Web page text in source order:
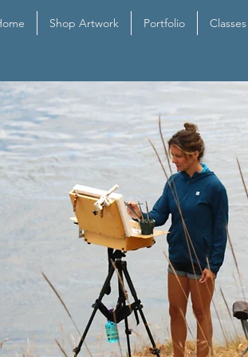
Shop Artwork Portfolio Classes